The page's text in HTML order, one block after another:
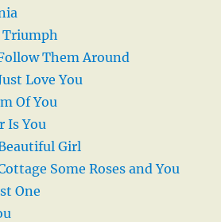
Triumph
Them Around
Love You
Of You
Is You
Girl
Some Roses and You
One